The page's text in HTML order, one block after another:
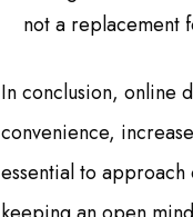
not a replacement
In conclusion, online
convenience,
essential to